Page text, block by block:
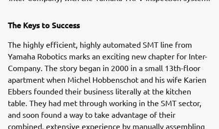
The Keys to Success
The highly efficient, highly automated SMT line from
Yamaha Robotics marks an exciting new chapter for Inter-
Company. The story began in 2000 in a small 13th-floor
apartment when Michel Hobbenschot and his wife Karien
Ebbers founded their business literally at the kitchen
table. They had met through working in the SMT sector,
and soon found a way to take advantage of their
combined, extensive experience by manually assembling